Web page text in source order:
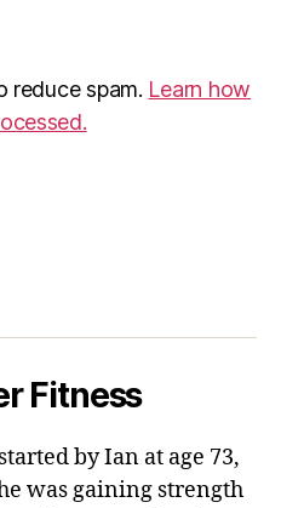
reduce spam. Learn how
Fitness
by Ian at age 73,
was gaining strength